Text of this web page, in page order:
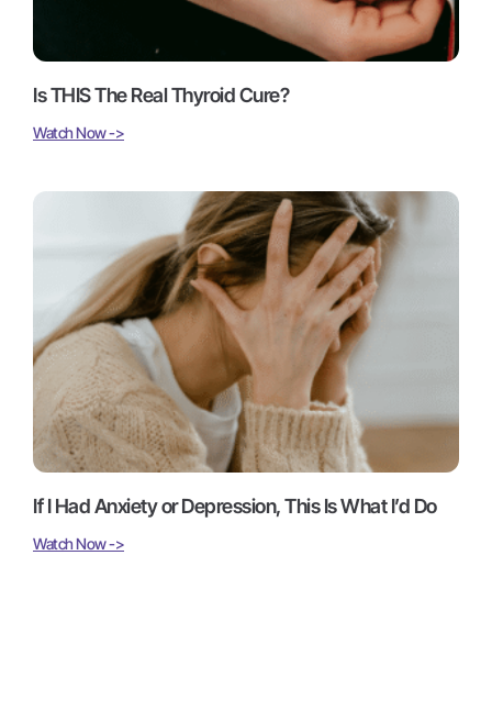
Is THIS The Real Thyroid Cure?
Watch Now ->
If I Had Anxiety or Depression, This Is What I’d Do
Watch Now ->